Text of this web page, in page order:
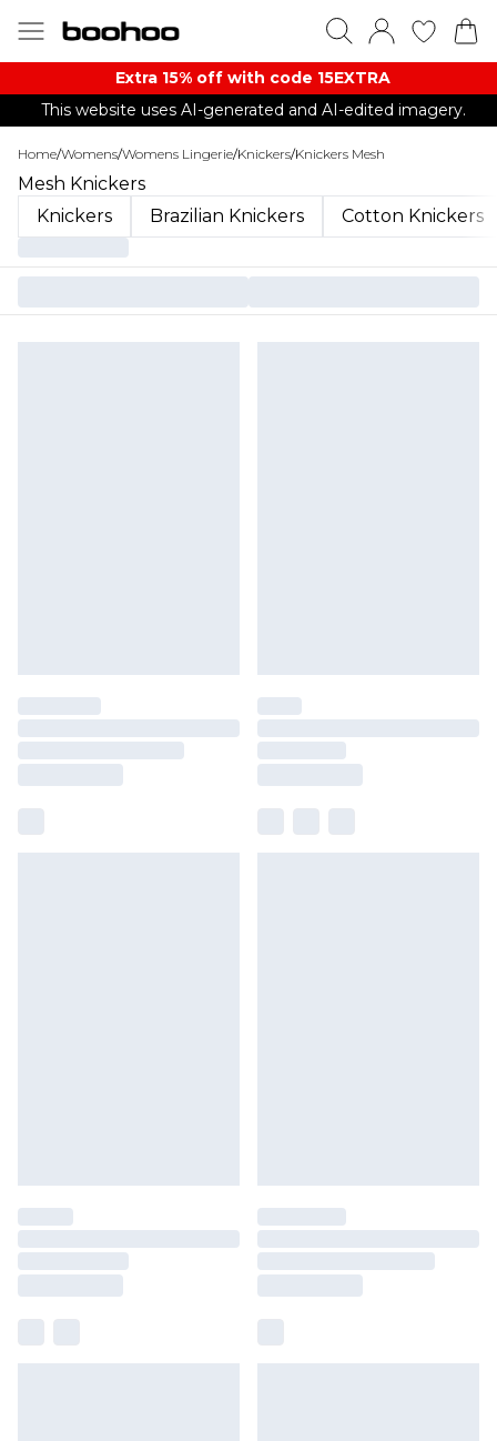
Extra 15% off with code 15EXTRA
This website uses AI-generated and AI-edited imagery.
Home/Womens/Womens Lingerie/Knickers/Knickers Mesh
Mesh Knickers
Knickers
Brazilian Knickers Cotton Knickers